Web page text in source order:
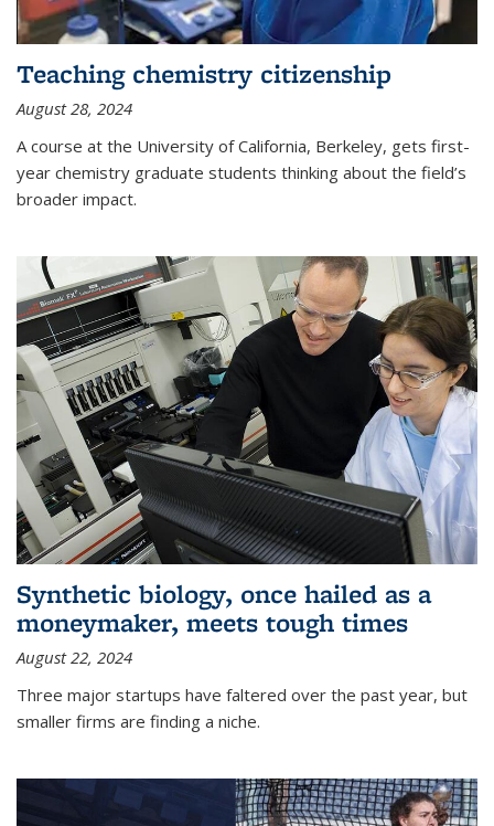
Teaching chemistry citizenship
August 28, 2024
A course at the University of California, Berkeley, gets first-
year chemistry graduate students thinking about the field’s
broader impact.
Synthetic biology, once hailed as a
moneymaker, meets tough times
August 22, 2024
Three major startups have faltered over the past year, but
smaller firms are finding a niche.